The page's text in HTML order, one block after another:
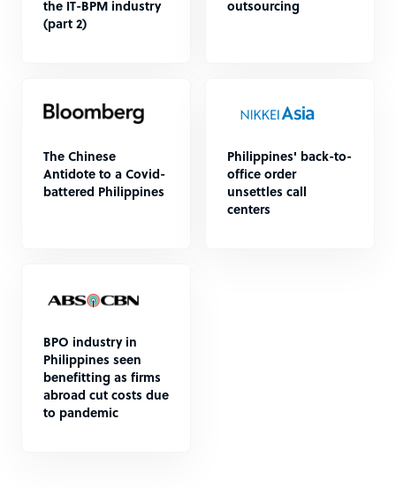
the IT-BPM industry
(part 2)
outsourcing
The Chinese
Antidote to a Covid-
battered Philippines
Philippines' back-to-
office order
unsettles call
centers
BPO industry in
Philippines seen
benefitting as firms
abroad cut costs due
to pandemic